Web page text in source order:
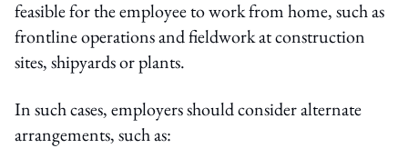
feasible for the employee to work from home, such as
frontline operations and fieldwork at construction
sites, shipyards or plants.
In such cases, employers should consider alternate
arrangements, such as: